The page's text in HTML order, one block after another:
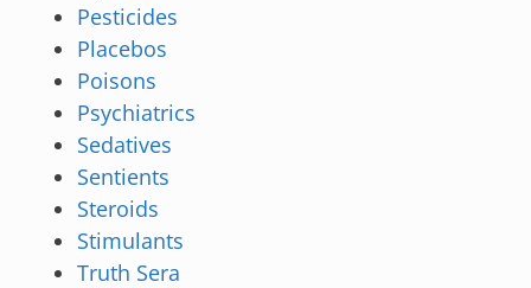
Pesticides
Placebos
Poisons
Psychiatrics
Sedatives
Sentients
Steroids
Stimulants
Truth Sera